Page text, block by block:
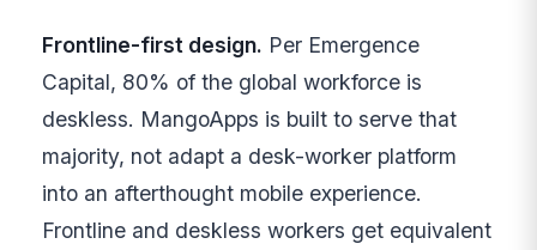
Frontline-first design. Per Emergence
Capital, 80% of the global workforce is
deskless. MangoApps is built to serve that
majority, not adapt a desk-worker platform
into an afterthought mobile experience.
Frontline and deskless workers get equivalent